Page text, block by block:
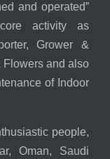
and operated”
activity as
Grower &
Flowers and also
of Indoor
people,
Oman, Saudi